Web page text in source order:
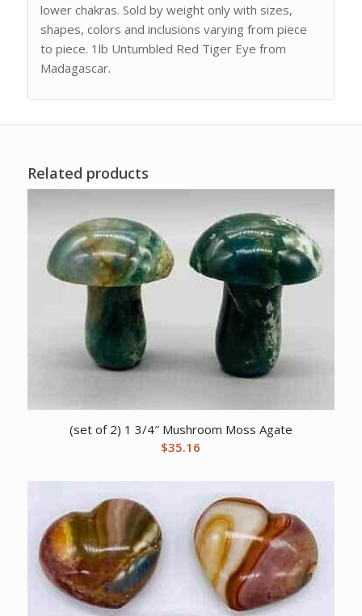
lower chakras. Sold by weight only with sizes,
shapes, colors and inclusions varying from piece
to piece. 1lb Untumbled Red Tiger Eye from
Madagascar.
Related products
(set of 2) 1 3/4″ Mushroom Moss Agate
$35.16